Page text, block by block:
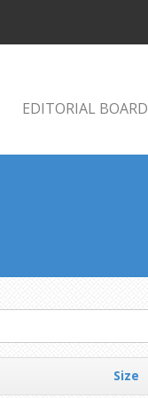
EDITORIAL BOARD
Size